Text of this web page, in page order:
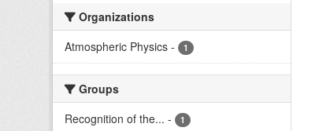
Organizations
Atmospheric Physics - 1
Groups
Recognition of the... - 1